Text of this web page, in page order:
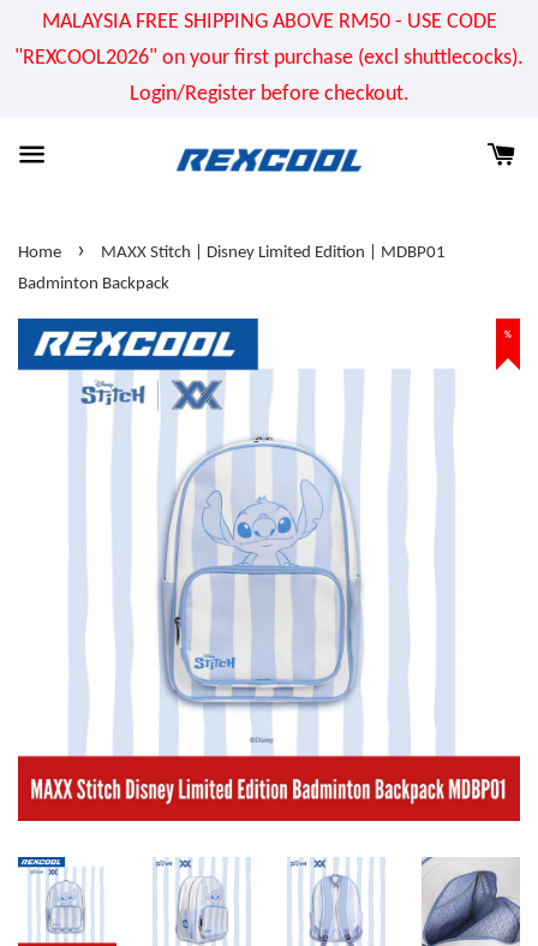
MALAYSIA FREE SHIPPING ABOVE RM50 - USE CODE
"REXCOOL2026" on your first purchase (excl shuttlecocks).
Login/Register before checkout.
Home ›
MAXX Stitch | Disney Limited Edition | MDBP01
Badminton Backpack
%